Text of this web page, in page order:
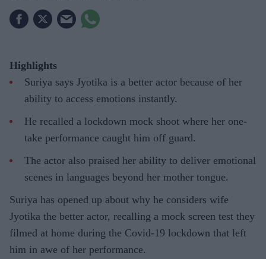
Highlights
Suriya says Jyotika is a better actor because of her
ability to access emotions instantly.
He recalled a lockdown mock shoot where her one-
take performance caught him off guard.
The actor also praised her ability to deliver emotional
scenes in languages beyond her mother tongue.
Suriya has opened up about why he considers wife
Jyotika the better actor, recalling a mock screen test they
filmed at home during the Covid-19 lockdown that left
him in awe of her performance.